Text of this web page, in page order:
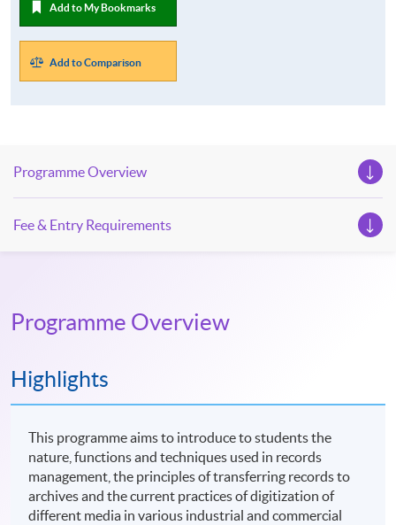
Add to My Bookmarks
Add to Comparison
Programme Overview
Fee & Entry Requirements
Programme Overview
Highlights
This programme aims to introduce to students the
nature, functions and techniques used in records
management, the principles of transferring records to
archives and the current practices of digitization of
different media in various industrial and commercial